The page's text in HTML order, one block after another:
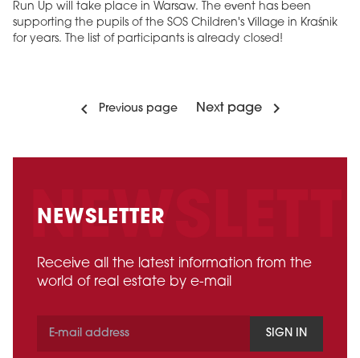
Run Up will take place in Warsaw. The event has been
supporting the pupils of the SOS Children's Village in Kraśnik
for years. The list of participants is already closed!
Previous page Next page
NEWSLETTER
Receive all the latest information from the
world of real estate by e-mail
SIGN IN